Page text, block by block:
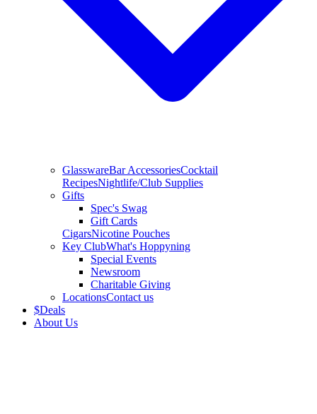
GlasswareBar AccessoriesCocktail
RecipesNightlife/Club Supplies
Gifts
Spec's Swag
Gift Cards
CigarsNicotine Pouches
Key ClubWhat's Hoppyning
Special Events
Newsroom
Charitable Giving
LocationsContact us
$Deals
About Us